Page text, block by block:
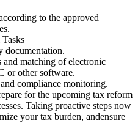
to the approved
documentation.
and matching of electronic
or other software.
compliance monitoring.
for the upcoming tax reform
Taking proactive steps now
your tax burden, andensure